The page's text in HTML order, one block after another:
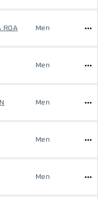
ROA Men
Men
Men
Men
Men